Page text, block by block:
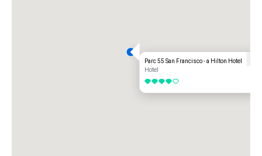
Parc 55 San Francisco - a Hilton Hotel
Hotel
4 out of 5